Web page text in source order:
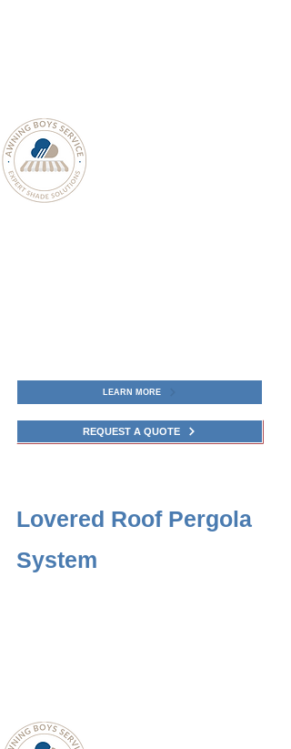
LEARN MORE
Lovered Roof Pergola
System
REQUEST A QUOTE